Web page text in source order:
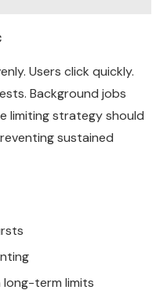
Users click quickly.
Background jobs
limiting strategy should
sustained
term limits